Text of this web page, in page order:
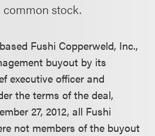
common stock.
Fushi Copperweld, Inc.,
buyout by its
executive officer and
the terms of the deal,
27, 2012, all Fushi
not members of the buyout